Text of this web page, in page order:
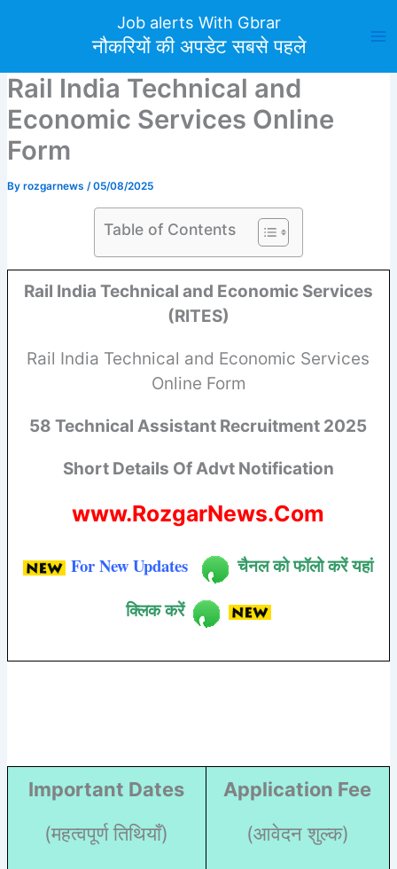
Job alerts With Gbrar
नौकरियों की अपडेट सबसे पहले
Rail India Technical and
Economic Services Online
Form
By rozgarnews /05/08/2025
Table of Contents
Rail India Technical and Economic Services
(RITES)
Rail India Technical and Economic Services
Online Form
58 Technical Assistant Recruitment 2025
Short Details Of Advt Notification
www.RozgarNews.Com
For New Updates
चैनल को फॉलो करें यहां
क्लिक करें
Important Dates
(महत्वपूर्ण तिथियाँ)
Application Fee
(आवेदन शुल्क)